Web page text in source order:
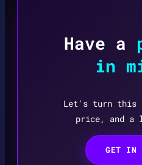
Have a
in
Let's turn this
price, and a
GET IN